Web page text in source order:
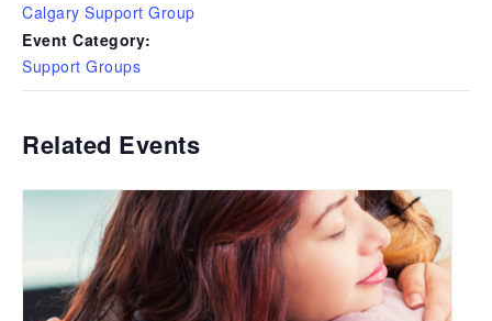
Calgary Support Group
Event Category:
Support Groups
Related Events